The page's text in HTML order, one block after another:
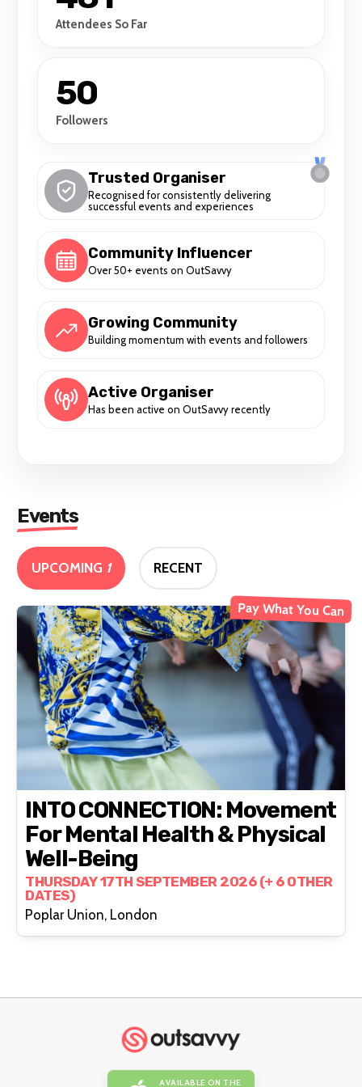
human experience through movement and
expression. Our aim is to provide a platform
imposed by societal norms.
Attendees So Far
50
Followers
Trusted Organiser
Recognised for consistently delivering
successful events and experiences
Community Influencer
Over 50+ events on OutSavvy
Growing Community
Building momentum with events and followers
Active Organiser
Has been active on OutSavvy recently
Events
UPCOMING 1 RECENT
Pay What You Can
INTO CONNECTION: Movement
For Mental Health & Physical
Well-Being
THURSDAY 17TH SEPTEMBER 2026 (+ 6 OTHER
DATES)
Poplar Union, London
AVAILABLE ON THE